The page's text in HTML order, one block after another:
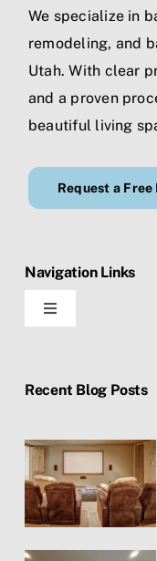
We specialize in
remodeling, and
Utah. With clear
and a proven
beautiful living
Request a
Navigation Links
Toggle
Contact Us
Recent Blog Posts